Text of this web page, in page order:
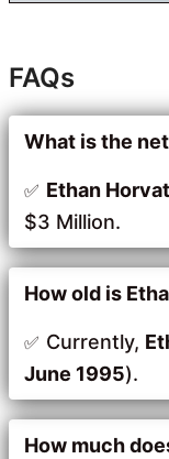
FAQs
What is the
Ethan
$3 Million.
How old is
Currently,
June 1995).
How much